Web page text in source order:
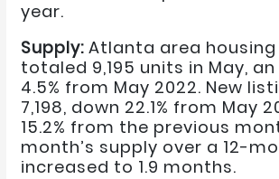
year.
Supply: Atlanta area
totaled 9,195 units in May,
4.5% from May 2022. New
7,198, down 22.1% from May
15.2% from the previous
month’s supply over a 12-
increased to 1.9 months.